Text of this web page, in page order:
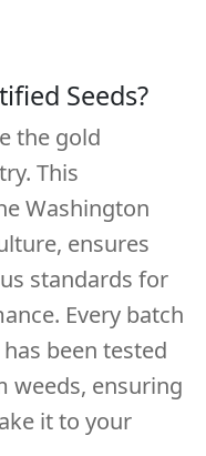
Seeds?
the gold
This
Washington
ensures
standards for
Every batch
been tested
weeds, ensuring
it to your